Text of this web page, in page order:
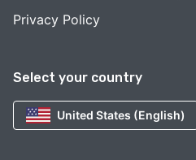
Select your country
United States (English)
Privacy Policy